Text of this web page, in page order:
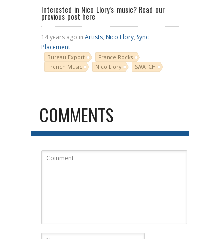
Interested in Nico Llory’s music? Read our
previous post here
14 years ago in Artists, Nico Llory, Sync
Placement
Bureau Export
France Rocks
French Music
Nico Llory SWATCH
COMMENTS